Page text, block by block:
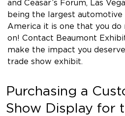
and Ceasar’s Forum, Las
being the largest automotive
America it is one that you
on! Contact Beaumont
make the impact you
trade show exhibit.
Purchasing a
Show Display for